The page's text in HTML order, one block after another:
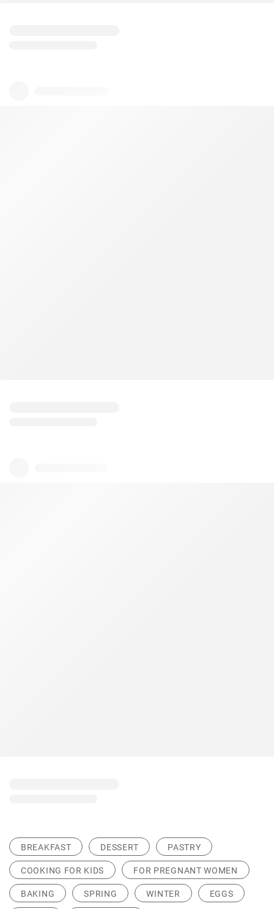
BREAKFAST DESSERT PASTRY
COOKING FOR KIDS FOR PREGNANT WOMEN
BAKING SPRING WINTER EGGS